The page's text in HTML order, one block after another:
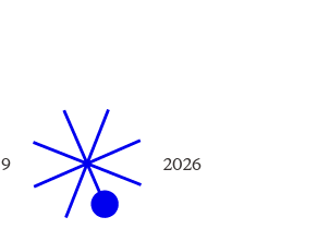
2026